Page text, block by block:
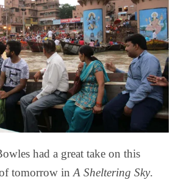
had a great take on this
tomorrow inA Sheltering Sky.